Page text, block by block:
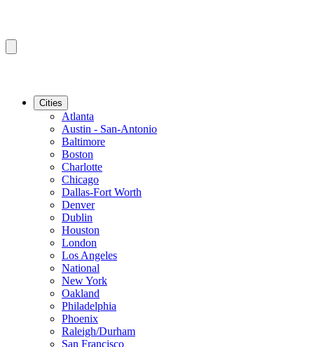
Cities
Atlanta
Austin - San-Antonio
Baltimore
Boston
Charlotte
Chicago
Dallas-Fort Worth
Denver
Dublin
Houston
London
Los Angeles
National
New York
Oakland
Philadelphia
Phoenix
Raleigh/Durham
San Francisco